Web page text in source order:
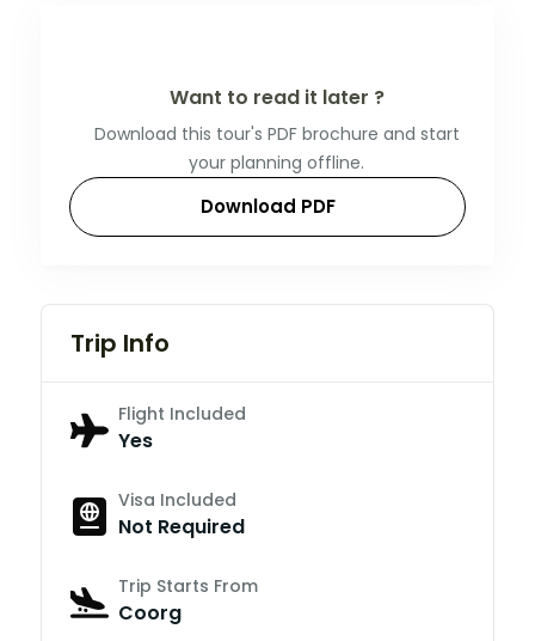
Want to read it later ?
Download this tour's PDF brochure and start
your planning offline.
Download PDF
Trip Info
Flight Included
Yes
Visa Included
Not Required
Trip Starts From
Coorg